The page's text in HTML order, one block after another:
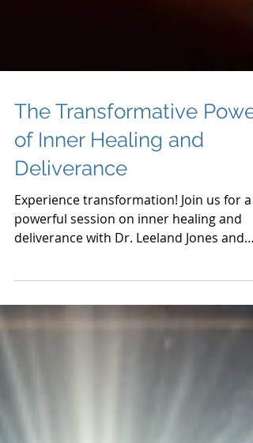
The Transformative Power
of Inner Healing and
Deliverance
Experience transformation! Join us for a
powerful session on inner healing and